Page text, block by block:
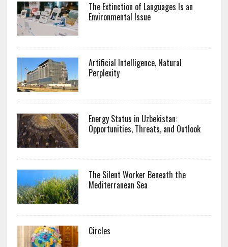
The Extinction of Languages Is an
Environmental Issue
Artificial Intelligence, Natural
Perplexity
Energy Status in Uzbekistan:
Opportunities, Threats, and Outlook
The Silent Worker Beneath the
Mediterranean Sea
Circles